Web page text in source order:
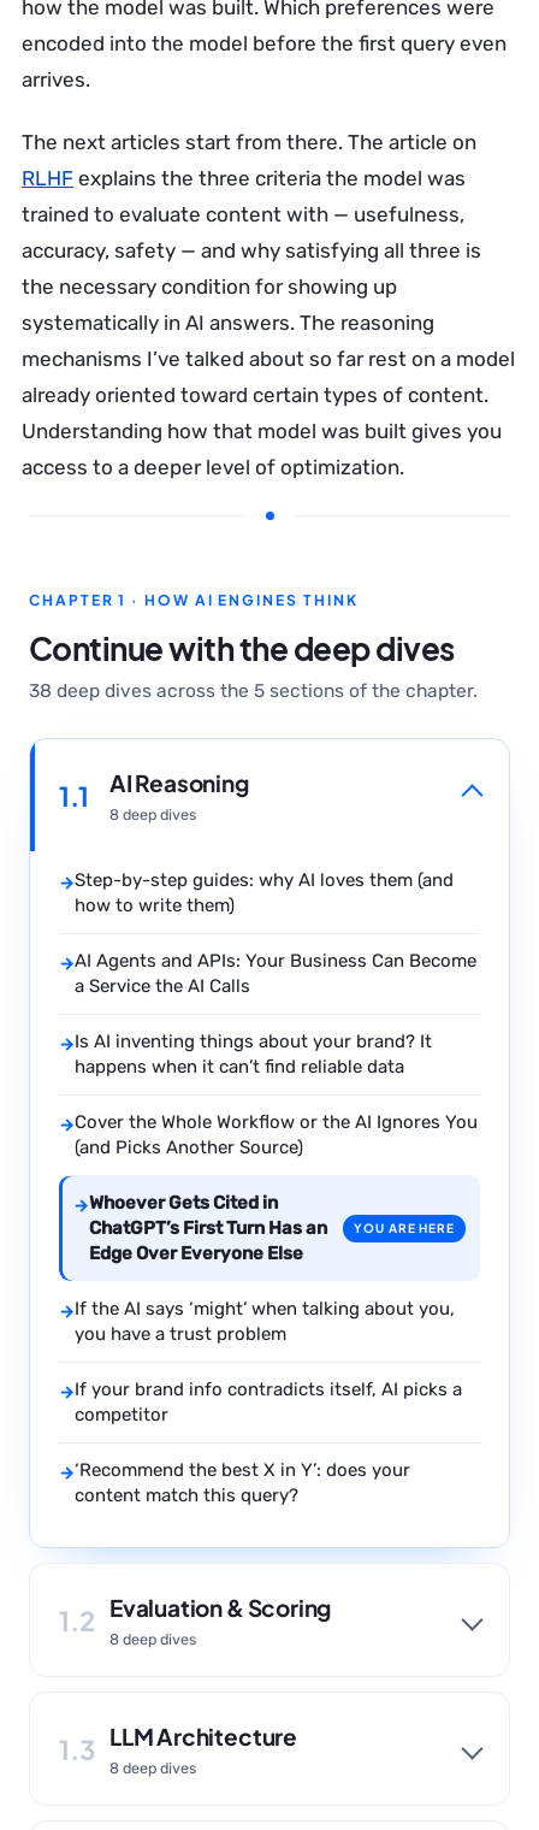
how the model was built. Which preferences were
encoded into the model before the first query even
arrives.
The next articles start from there. The article on
RLHF explains the three criteria the model was
trained to evaluate content with — usefulness,
accuracy, safety — and why satisfying all three is
the necessary condition for showing up
systematically in AI answers. The reasoning
mechanisms I’ve talked about so far rest on a model
already oriented toward certain types of content.
Understanding how that model was built gives you
access to a deeper level of optimization.
CHAPTER 1 · HOW AI ENGINES THINK
Continue with the deep dives
38 deep dives across the 5 sections of the chapter.
1.1 AI Reasoning
8 deep dives
→Step-by-step guides: why AI loves them (and
how to write them)
→AI Agents and APIs: Your Business Can Become
a Service the AI Calls
→Is AI inventing things about your brand? It
happens when it can’t find reliable data
→Cover the Whole Workflow or the AI Ignores You
(and Picks Another Source)
→Whoever Gets Cited in
ChatGPT’s First Turn Has an
Edge Over Everyone Else
YOU ARE HERE
→If the AI says ‘might’ when talking about you,
you have a trust problem
→If your brand info contradicts itself, AI picks a
competitor
→‘Recommend the best X in Y’: does your
content match this query?
1.2 Evaluation & Scoring
8 deep dives
1.3 LLM Architecture
8 deep dives